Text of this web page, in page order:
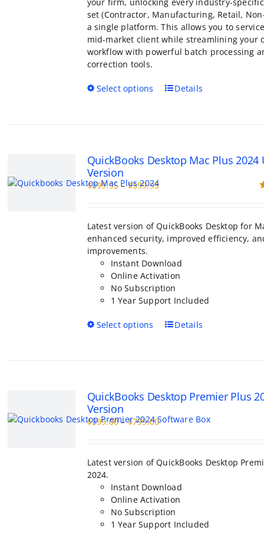
set (Contractor, Manufacturing, Retail,
a single platform. This allows you to
mid-market client while streamlining your
workflow with powerful batch processing
correction tools.
Select options
This
options
the
product
Details
QuickBooks Desktop Mac Plus 2024
Version
$399.95 – $599.95Price
through
$599.95
Latest version of QuickBooks Desktop for
enhanced security, improved efficiency,
improvements.
Instant Download
Online Activation
No Subscription
1 Year Support Included
Select options
This
options
be
the
page
Details
QuickBooks Desktop Premier Plus
Version
$399.00 – $799.00Price
through
$799.00
Latest version of QuickBooks Desktop
2024.
Instant Download
Online Activation
No Subscription
1 Year Support Included